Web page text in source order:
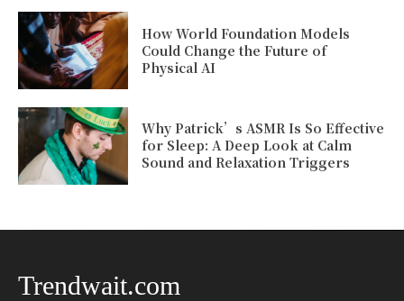
How World Foundation Models
Could Change the Future of
Physical AI
Why Patrick’s ASMR Is So Effective
for Sleep: A Deep Look at Calm
Sound and Relaxation Triggers
Trendwait.com